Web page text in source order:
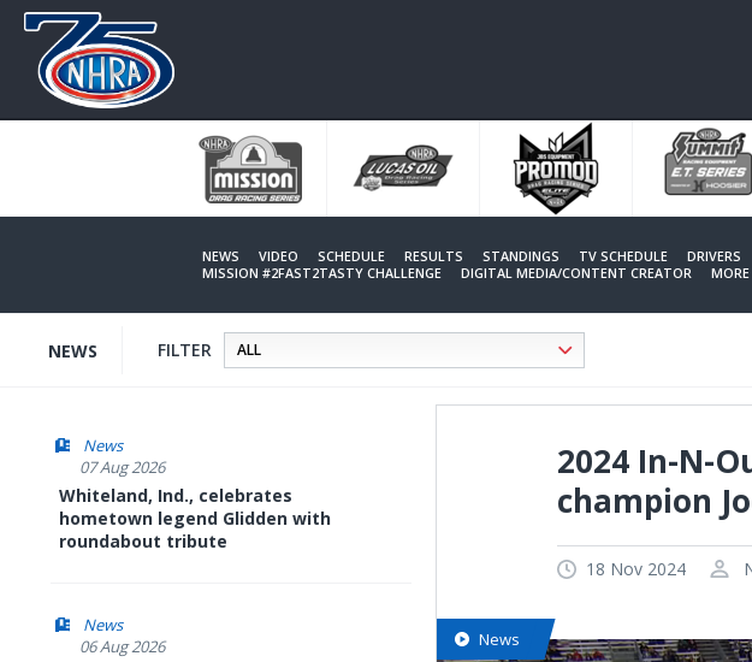
NEWS VIDEO SCHEDULE RESULTS STANDINGS TV SCHEDULE DRIVERS
MISSION #2FAST2TASTY CHALLENGE
DIGITAL MEDIA/CONTENT CREATOR MORE
NEWS FILTER
News
07 Aug 2026
Whiteland, Ind., celebrates
hometown legend Glidden with
roundabout tribute
News
06 Aug 2026
2024 In-N-
champion
18 Nov 2024
News